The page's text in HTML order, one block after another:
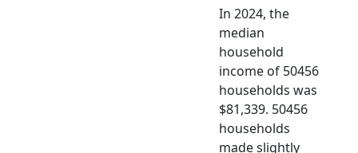
In 2024, the
median
household
income of 50456
households was
$81,339. 50456
households
made slightly